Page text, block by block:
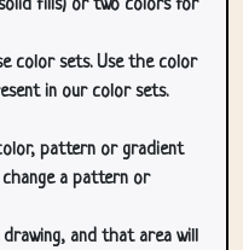
fills) or two colors for
color sets. Use the color
in our color sets.
pattern or gradient
a pattern or
and that area will